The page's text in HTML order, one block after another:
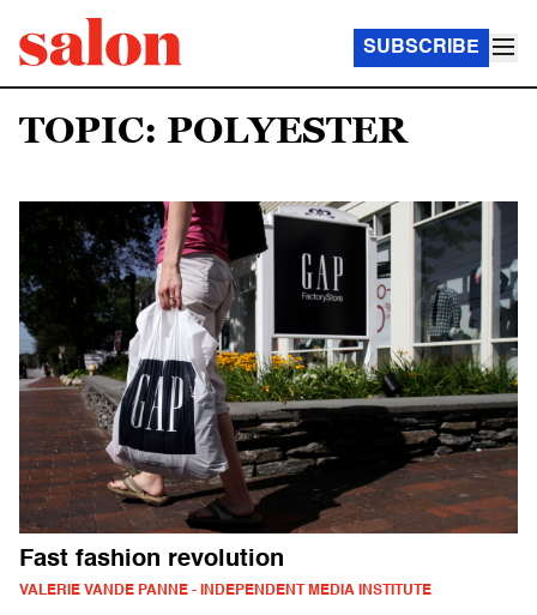
SUBSCRIBE
TOPIC: POLYESTER
Fast fashion revolution
VALERIE VANDE PANNE - INDEPENDENT MEDIA INSTITUTE